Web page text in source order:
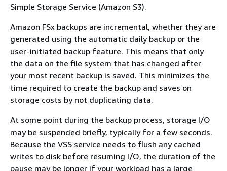
Simple Storage Service (Amazon S3).
Amazon FSx backups are incremental, whether they are
generated using the automatic daily backup or the
user-initiated backup feature. This means that only
the data on the file system that has changed after
your most recent backup is saved. This minimizes the
time required to create the backup and saves on
storage costs by not duplicating data.
At some point during the backup process, storage I/O
may be suspended briefly, typically for a few seconds.
Because the VSS service needs to flush any cached
writes to disk before resuming I/O, the duration of the
pause may be longer if your workload has a large